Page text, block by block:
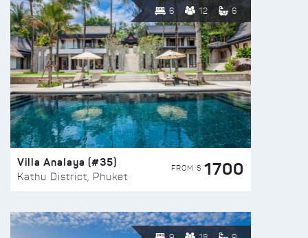
6 12 6
Villa Analaya (#35)
Kathu District, Phuket
FROM $ 1700